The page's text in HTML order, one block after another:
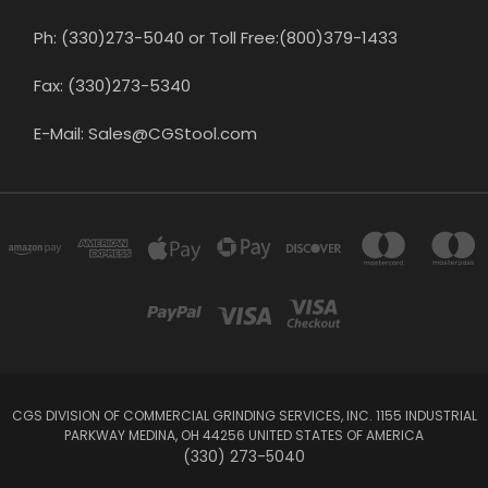
Ph: (330)273-5040 or Toll Free:(800)379-1433
Fax: (330)273-5340
E-Mail: Sales@CGStool.com
CGS DIVISION OF COMMERCIAL GRINDING SERVICES, INC. 1155 INDUSTRIAL
PARKWAY MEDINA, OH 44256 UNITED STATES OF AMERICA
(330) 273-5040